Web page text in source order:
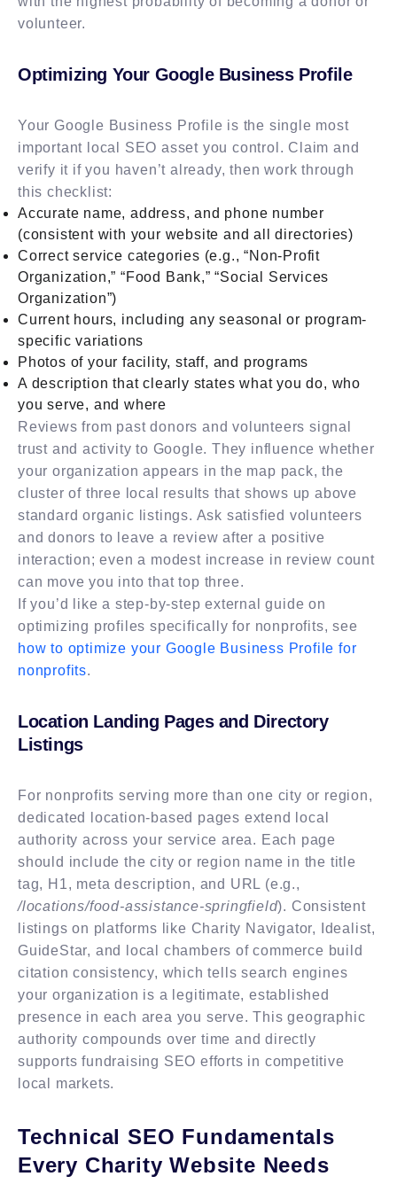
volunteer.
Optimizing Your Google Business Profile
Your Google Business Profile is the single most
important local SEO asset you control. Claim and
verify it if you haven’t already, then work through
this checklist:
Accurate name, address, and phone number
(consistent with your website and all directories)
Correct service categories (e.g., “Non-Profit
Organization,” “Food Bank,” “Social Services
Organization”)
Current hours, including any seasonal or program-
specific variations
Photos of your facility, staff, and programs
A description that clearly states what you do, who
you serve, and where
Reviews from past donors and volunteers signal
trust and activity to Google. They influence whether
your organization appears in the map pack, the
cluster of three local results that shows up above
standard organic listings. Ask satisfied volunteers
and donors to leave a review after a positive
interaction; even a modest increase in review count
can move you into that top three.
If you’d like a step-by-step external guide on
optimizing profiles specifically for nonprofits, see
how to optimize your Google Business Profile for
nonprofits.
Location Landing Pages and Directory
Listings
For nonprofits serving more than one city or region,
dedicated location-based pages extend local
authority across your service area. Each page
should include the city or region name in the title
tag, H1, meta description, and URL (e.g.,
/locations/food-assistance-springfield). Consistent
listings on platforms like Charity Navigator, Idealist,
GuideStar, and local chambers of commerce build
citation consistency, which tells search engines
your organization is a legitimate, established
presence in each area you serve. This geographic
authority compounds over time and directly
supports fundraising SEO efforts in competitive
local markets.
Technical SEO Fundamentals
Every Charity Website Needs